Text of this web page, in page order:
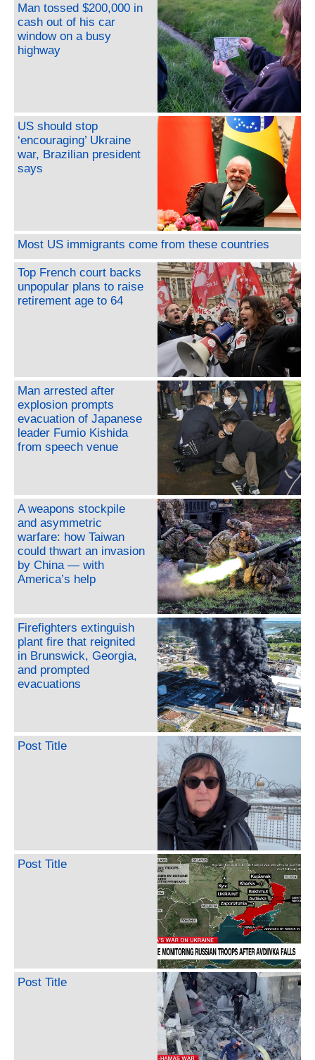
Man tossed $200,000 in
cash out of his car
window on a busy
highway
US should stop
‘encouraging’ Ukraine
war, Brazilian president
says
Most US immigrants come from these countries
Top French court backs
unpopular plans to raise
retirement age to 64
Man arrested after
explosion prompts
evacuation of Japanese
leader Fumio Kishida
from speech venue
A weapons stockpile
and asymmetric
warfare: how Taiwan
could thwart an invasion
by China — with
America’s help
Firefighters extinguish
plant fire that reignited
in Brunswick, Georgia,
and prompted
evacuations
Post Title
Post Title
Post Title